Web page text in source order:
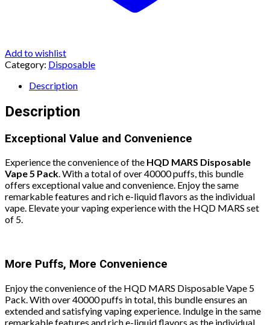
Add to wishlist
Category: Disposable
Description
Description
Exceptional Value and Convenience
Experience the convenience of the HQD MARS Disposable
Vape 5 Pack. With a total of over 40000 puffs, this bundle
offers exceptional value and convenience. Enjoy the same
remarkable features and rich e-liquid flavors as the individual
vape. Elevate your vaping experience with the HQD MARS set
of 5.
More Puffs, More Convenience
Enjoy the convenience of the HQD MARS Disposable Vape 5
Pack. With over 40000 puffs in total, this bundle ensures an
extended and satisfying vaping experience. Indulge in the same
remarkable features and rich e-liquid flavors as the individual